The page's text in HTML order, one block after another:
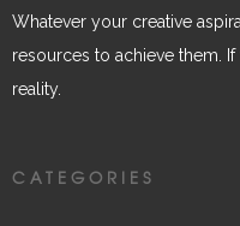
Whatever your creative
resources to achieve them.
reality.
CATEGORIES